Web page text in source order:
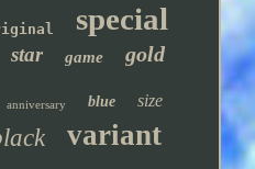
special
star game gold
anniversary blue size
variant